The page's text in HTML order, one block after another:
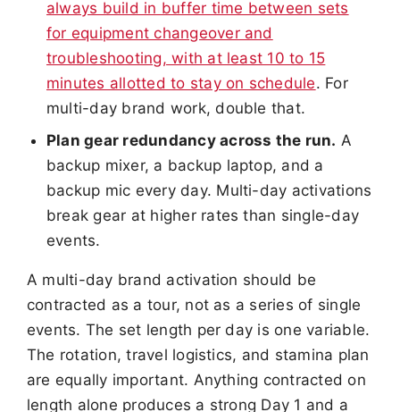
always build in buffer time between sets
for equipment changeover and
troubleshooting, with at least 10 to 15
minutes allotted to stay on schedule. For
multi-day brand work, double that.
Plan gear redundancy across the run. A
backup mixer, a backup laptop, and a
backup mic every day. Multi-day activations
break gear at higher rates than single-day
events.
A multi-day brand activation should be
contracted as a tour, not as a series of single
events. The set length per day is one variable.
The rotation, travel logistics, and stamina plan
are equally important. Anything contracted on
length alone produces a strong Day 1 and a